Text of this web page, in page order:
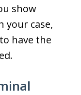
show
your case,
have the